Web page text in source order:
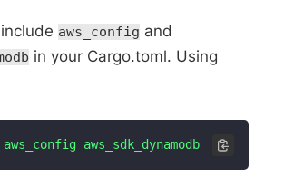
aws_config and
in your Cargo.toml. Using
aws_config aws_sdk_dynamodb